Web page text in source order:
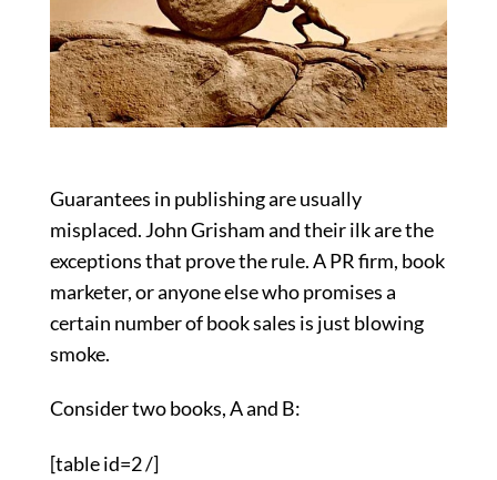
Guarantees in publishing are usually
misplaced. John Grisham and their ilk are the
exceptions that prove the rule. A PR firm, book
marketer, or anyone else who promises a
certain number of book sales is just blowing
smoke.
Consider two books, A and B:
[table id=2 /]